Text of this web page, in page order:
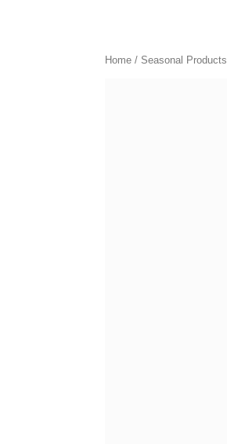
Home / Seasonal Products